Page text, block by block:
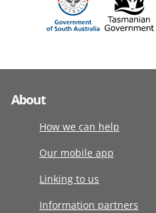
About
How we can help
Our mobile app
Linking to us
Information partners